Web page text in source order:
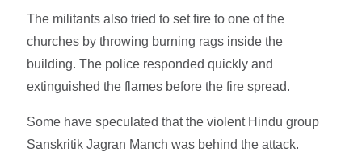
The militants also tried to set fire to one of the
churches by throwing burning rags inside the
building. The police responded quickly and
extinguished the flames before the fire spread.
Some have speculated that the violent Hindu group
Sanskritik Jagran Manch was behind the attack.